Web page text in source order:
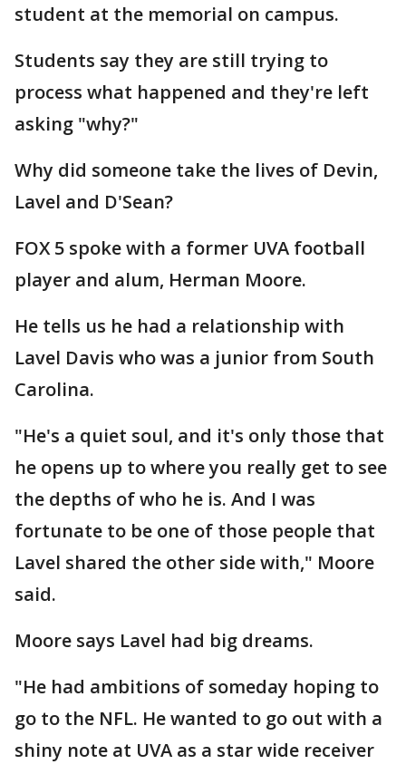
student at the memorial on campus.
Students say they are still trying to
process what happened and they're left
asking "why?"
Why did someone take the lives of Devin,
Lavel and D'Sean?
FOX 5 spoke with a former UVA football
player and alum, Herman Moore.
He tells us he had a relationship with
Lavel Davis who was a junior from South
Carolina.
"He's a quiet soul, and it's only those that
he opens up to where you really get to see
the depths of who he is. And I was
fortunate to be one of those people that
Lavel shared the other side with," Moore
said.
Moore says Lavel had big dreams.
"He had ambitions of someday hoping to
go to the NFL. He wanted to go out with a
shiny note at UVA as a star wide receiver